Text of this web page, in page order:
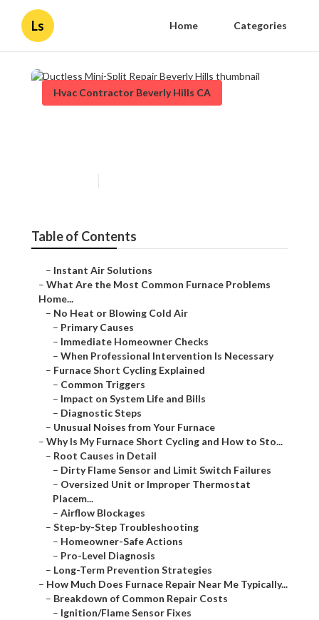
Ls Home Categories
Hvac Contractor Beverly Hills CA
Table of Contents
– Instant Air Solutions
– What Are the Most Common Furnace Problems
Home...
– No Heat or Blowing Cold Air
– Primary Causes
– Immediate Homeowner Checks
– When Professional Intervention Is Necessary
– Furnace Short Cycling Explained
– Common Triggers
– Impact on System Life and Bills
– Diagnostic Steps
– Unusual Noises from Your Furnace
– Why Is My Furnace Short Cycling and How to Sto...
– Root Causes in Detail
– Dirty Flame Sensor and Limit Switch Failures
– Oversized Unit or Improper Thermostat
Placem...
– Airflow Blockages
– Step-by-Step Troubleshooting
– Homeowner-Safe Actions
– Pro-Level Diagnosis
– Long-Term Prevention Strategies
– How Much Does Furnace Repair Near Me Typically...
– Breakdown of Common Repair Costs
– Ignition/Flame Sensor Fixes